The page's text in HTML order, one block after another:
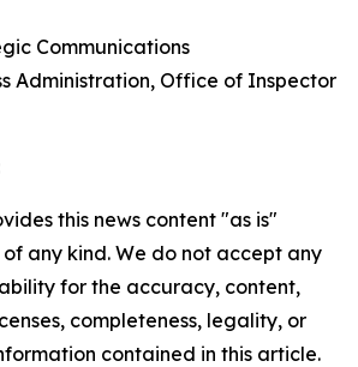
Communications
Administration, Office of Inspector
this news content "as is"
any kind. We do not accept any
for the accuracy, content,
completeness, legality, or
contained in this article.